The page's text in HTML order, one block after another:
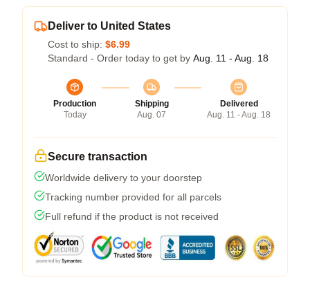
Deliver to United States
Cost to ship: $6.99
Standard - Order today to get by Aug. 11 - Aug. 18
Production
Today
Shipping
Aug. 07
Delivered
Aug. 11 - Aug. 18
Secure transaction
Worldwide delivery to your doorstep
Tracking number provided for all parcels
Full refund if the product is not received